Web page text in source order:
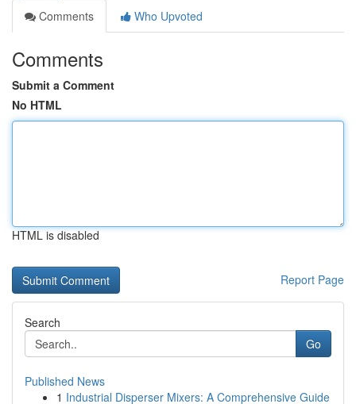
Comments
Who Upvoted
Comments
Submit a Comment
No HTML
HTML is disabled
Report Page
Search
Go
Published News
1 Industrial Disperser Mixers: A Comprehensive Guide